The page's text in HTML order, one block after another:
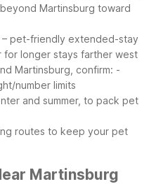
Martinsburg toward
– pet-friendly extended-stay
longer stays farther west
Martinsburg, confirm: -
number limits
and summer, to pack pet
routes to keep your pet
Martinsburg